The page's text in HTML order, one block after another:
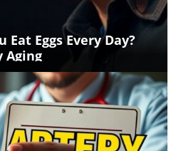
Eggs Every Day?
Aging